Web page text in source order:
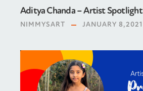
Aditya Chanda – Artist Spotlight
NIMMYSART JANUARY 8,2021